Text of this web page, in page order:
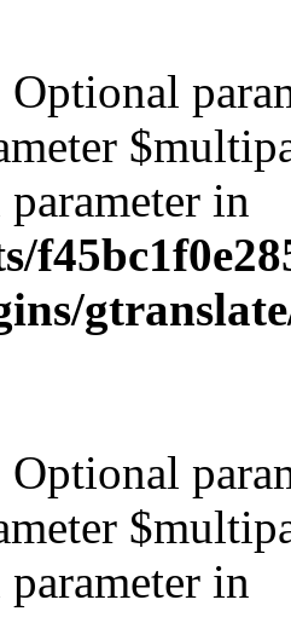
Optional
in
Optional
in